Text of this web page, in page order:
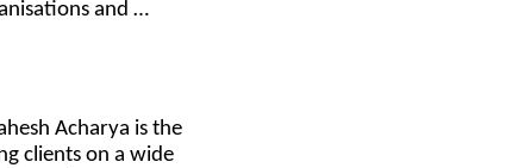
and …
Acharya is the
clients on a wide